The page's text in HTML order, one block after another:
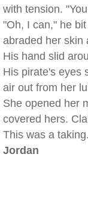
with tension.
"Oh, I can," he
abraded her skin
His hand slid
His pirate's eyes
air out from her
She opened her
covered hers.
This was a
Jordan